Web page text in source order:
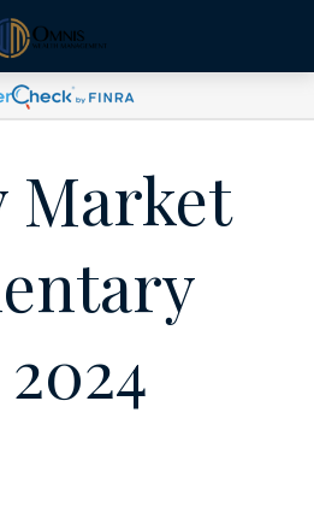
Market